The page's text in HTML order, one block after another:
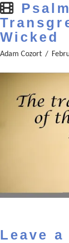
Wicked
Adam Cozort
Leave a